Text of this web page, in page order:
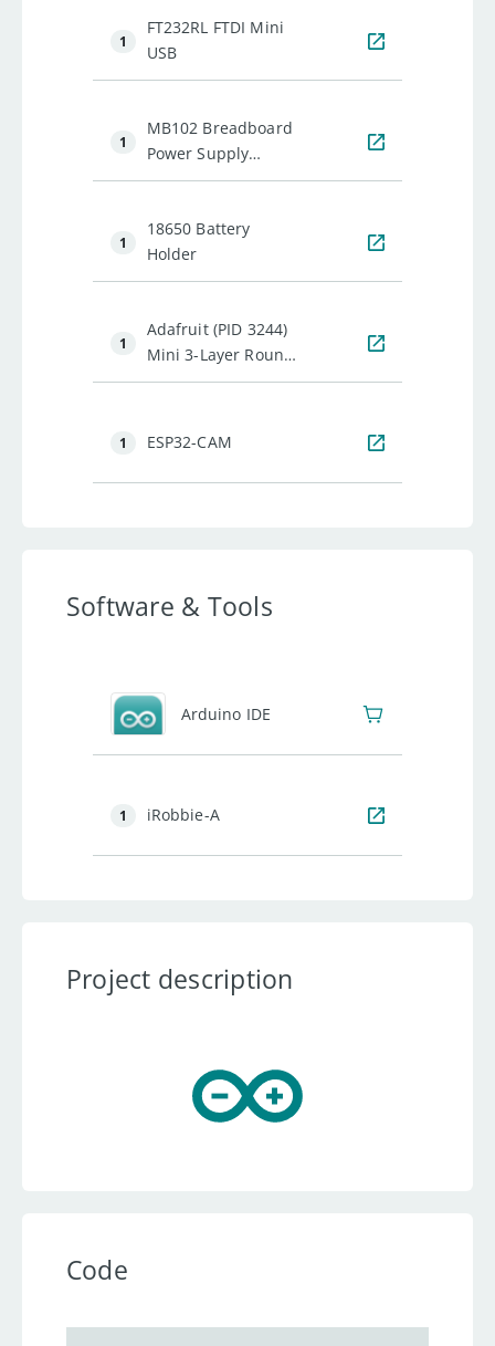
1
FT232RL FTDI Mini
USB
1
MB102 Breadboard
Power Supply
Module
1
18650 Battery
Holder
1
Adafruit (PID 3244)
Mini 3-Layer Round
Robot Chassis Kit -
1 ESP32-CAM
Software & Tools
Arduino IDE
1 iRobbie-A
Project description
Code